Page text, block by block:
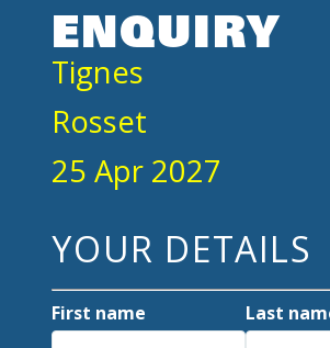
ENQUIRY
Tignes
Rosset
25 Apr 2027
YOUR DETAILS
First name Last